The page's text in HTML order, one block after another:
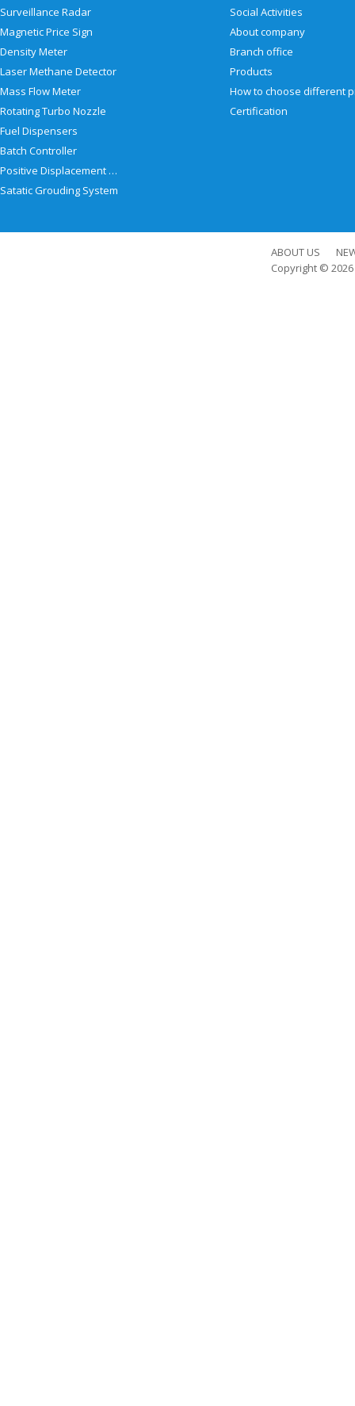
Surveillance Radar
Magnetic Price Sign
Density Meter
Laser Methane Detector
Mass Flow Meter
Rotating Turbo Nozzle
Fuel Dispensers
Batch Controller
Positive Displacement Meter
Satatic Grouding System
Social Activities
About company
Branch office
Products
Certification
ABOUT US
Copyright © 2026